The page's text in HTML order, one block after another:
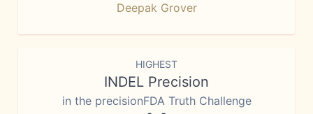
Deepak Grover
HIGHEST
INDEL Precision
in the precisionFDA Truth Challenge